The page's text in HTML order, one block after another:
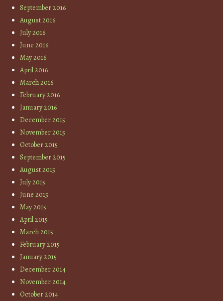
September 2016
August 2016
July 2016
June 2016
May 2016
April 2016
March 2016
February 2016
January 2016
December 2015
November 2015
October 2015
September 2015
August 2015
July 2015
June 2015
May 2015
April 2015
March 2015
February 2015
January 2015
December 2014
November 2014
October 2014